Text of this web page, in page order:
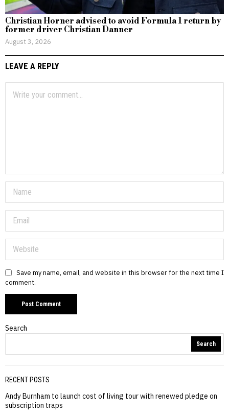
Christian Horner advised to avoid Formula 1 return by
former driver Christian Danner
August 3, 2026
LEAVE A REPLY
Save my name, email, and website in this browser for the next time I
comment.
Search
Search
RECENT POSTS
Andy Burnham to launch cost of living tour with renewed pledge on
subscription traps